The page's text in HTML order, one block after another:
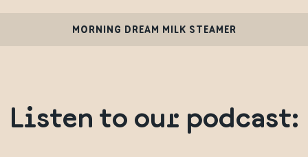
MORNING DREAM MILK STEAMER
Listen to our podcast: